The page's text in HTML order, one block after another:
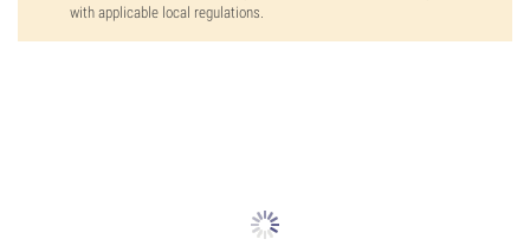
with applicable local regulations.